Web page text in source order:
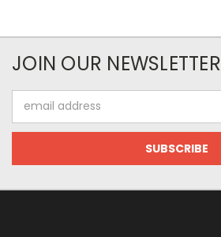
JOIN OUR NEWSLETTER
Address